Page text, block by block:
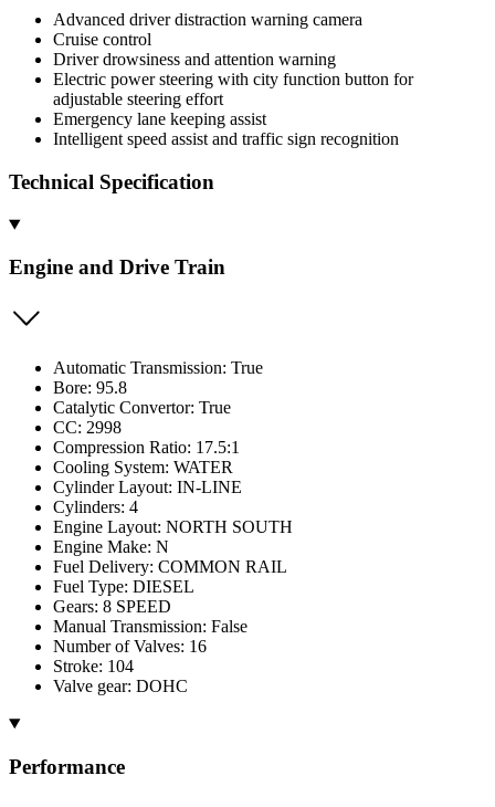
Advanced driver distraction warning camera
Cruise control
Driver drowsiness and attention warning
Electric power steering with city function button for
adjustable steering effort
Emergency lane keeping assist
Intelligent speed assist and traffic sign recognition
Technical Specification
Engine and Drive Train
Automatic Transmission: True
Bore: 95.8
Catalytic Convertor: True
CC: 2998
Compression Ratio: 17.5:1
Cooling System: WATER
Cylinder Layout: IN-LINE
Cylinders: 4
Engine Layout: NORTH SOUTH
Engine Make: N
Fuel Delivery: COMMON RAIL
Fuel Type: DIESEL
Gears: 8 SPEED
Manual Transmission: False
Number of Valves: 16
Stroke: 104
Valve gear: DOHC
Performance